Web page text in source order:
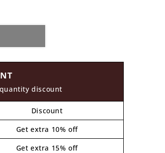
discount
Discount
Get extra 10% off
Get extra 15% off